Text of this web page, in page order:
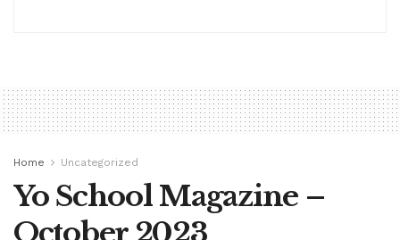
Home Uncategorized
Yo School Magazine –
October 2023